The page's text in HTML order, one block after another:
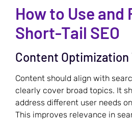
How to Use and
Short-Tail SEO
Content Optimization
Content should align with
clearly cover broad topics. It
address different user needs
This improves relevance in